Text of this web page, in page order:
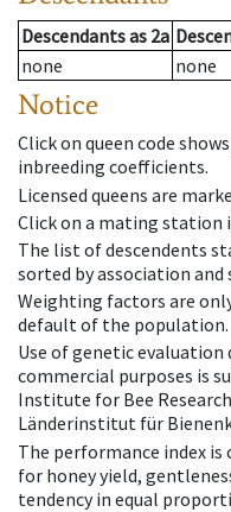
Descendantsas 2a
none
none
Notice
Click on queen code
inbreeding coefficients.
Licensed queens are
Click on a mating
The list of descendents
sorted by association and
Weighting factors are
default of the population.
Use of genetic
commercial purposes is
Institute for Bee
Länderinstitut für
The performance index
for honey yield,
tendency in equal